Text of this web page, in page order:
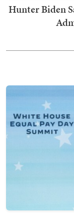
Hunter Biden